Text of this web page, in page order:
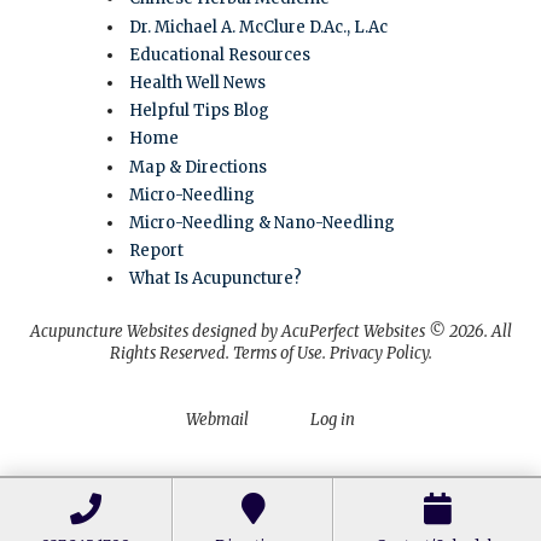
Dr. Michael A. McClure D.Ac., L.Ac
Educational Resources
Health Well News
Helpful Tips Blog
Home
Map & Directions
Micro-Needling
Micro-Needling & Nano-Needling
Report
What Is Acupuncture?
Acupuncture Websitesdesigned by AcuPerfect Websites © 2026. All
Rights Reserved. Terms of Use. Privacy Policy.
Webmail Log in